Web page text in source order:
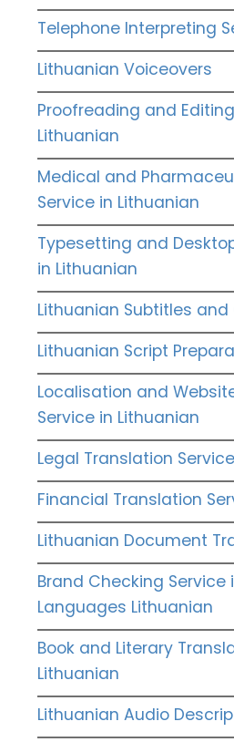
Telephone Interpreting
Lithuanian Voiceovers
Proofreading and
Lithuanian
Medical and
Service in Lithuanian
Typesetting and
in Lithuanian
Lithuanian Subtitles
Lithuanian Script
Localisation and
Service in Lithuanian
Legal Translation
Financial Translation
Lithuanian Document
Brand Checking Service
Languages Lithuanian
Book and Literary
Lithuanian
Lithuanian Audio